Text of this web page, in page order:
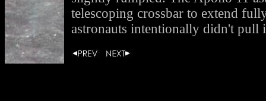
telescoping crossbar to extend
astronauts intentionally didn't pull